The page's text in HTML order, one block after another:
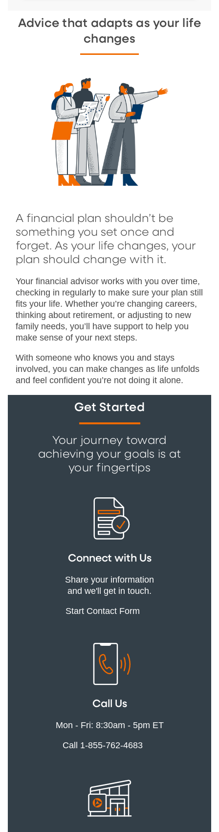
Advice that adapts as your life
changes
A financial plan shouldn’t be
something you set once and
forget. As your life changes, your
plan should change with it.
Your financial advisor works with you over time,
checking in regularly to make sure your plan still
fits your life. Whether you’re changing careers,
thinking about retirement, or adjusting to new
family needs, you’ll have support to help you
make sense of your next steps.
With someone who knows you and stays
involved, you can make changes as life unfolds
and feel confident you’re not doing it alone.
Get Started
Your journey toward
achieving your goals is at
your fingertips
Connect with Us
Share your information
and we'll get in touch.
Start Contact Form
Call Us
Mon - Fri: 8:30am - 5pm ET
Call 1-855-762-4683